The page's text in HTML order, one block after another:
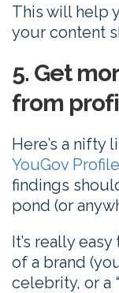
This will help
your content
5. Get
from
Here’s a nifty
YouGov
findings
pond (or
It’s really
of a brand
celebrity, or a